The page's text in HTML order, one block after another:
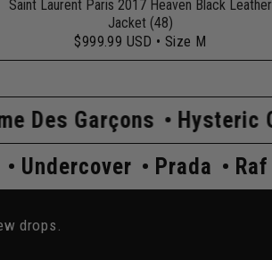
Saint Laurent Paris 2017 Heaven Black Leather
Jacket (48)
$999.99 USD • Size M
Glamour Kapital
Rick Owens Undercover
drops.